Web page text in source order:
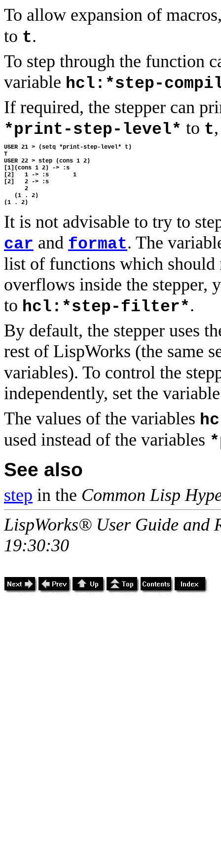
To allow expansion of
to t.
To step through the function
variable hcl:*step-
If required, the stepper can
*print-step-level* to t
USER 21 > (setq *print-step-level* t)
T
USER 22 > step (cons 1 2)
[1](cons 1 2) -> :s
[2]   1 -> :s       1
[2]   2 -> :s
      2
   (1 . 2)
It is not advisable to try to
car and format. The
list of functions which should
overflows inside the stepper,
to hcl:*step-filter*.
By default, the stepper uses
rest of LispWorks (the same
variables). To control the
independently, set the
The values of the variables
used instead of the variables
See also
step in the Common Lisp
LispWorks® User Guide and
19:30:30